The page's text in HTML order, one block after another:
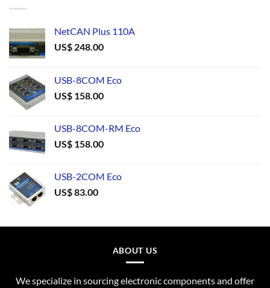
NetCAN Plus 110A
US$ 248.00
USB-8COM Eco
US$ 158.00
USB-8COM-RM Eco
US$ 158.00
USB-2COM Eco
US$83.00
ABOUT US
We specialize in sourcing electronic components and offer